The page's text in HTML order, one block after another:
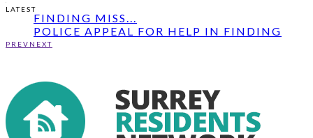
LATESTUPDATE: POLICE APPEAL FOR HELP IN
FINDING MISS...
POLICE APPEAL FOR HELP IN FINDING
MISSING MAN ...
UPDATE: POLICE APPEAL FOR HELP IN
FINDING MISS...
PREV NEXT